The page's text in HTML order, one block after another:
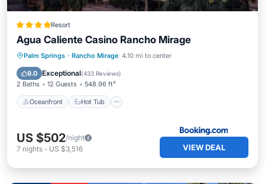
Resort
Agua Caliente Casino Rancho Mirage
Palm Springs · Rancho Mirage 4.10 mi to center
9.0 Exceptional(433 Reviews)
2 Baths 12 Guests 548.96 ft²
Oceanfront Hot Tub
Oceanfront Hot Tub
Breakfast
EV Charge Station
US $502/night
7 nights - US $3,516 VIEW DEAL